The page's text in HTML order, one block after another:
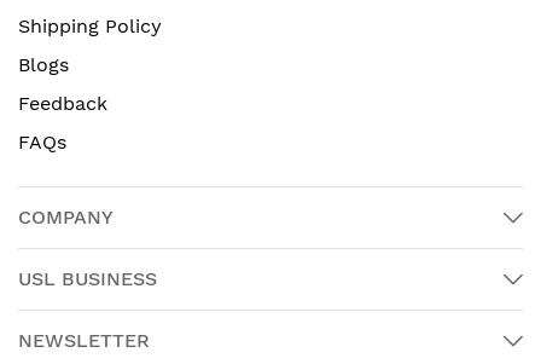
Shipping Policy
Blogs
Feedback
FAQs
COMPANY
USL BUSINESS
NEWSLETTER